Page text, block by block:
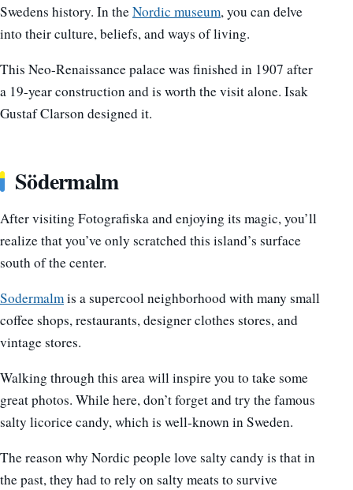
Swedens history. In theNordic museum, you can delve
into their culture, beliefs, and ways of living.
This Neo-Renaissance palace was finished in 1907 after
a 19-year construction and is worth the visit alone. Isak
Gustaf Clarson designed it.
Södermalm
After visiting Fotografiska and enjoying its magic, you’ll
realize that you’ve only scratched this island’s surface
south of the center.
Sodermalmis a supercool neighborhood with many small
coffee shops, restaurants, designer clothes stores, and
vintage stores.
Walking through this area will inspire you to take some
great photos. While here, don’t forget and try the famous
salty licorice candy, which is well-known in Sweden.
The reason why Nordic people love salty candy is that in
the past, they had to rely on salty meats to survive